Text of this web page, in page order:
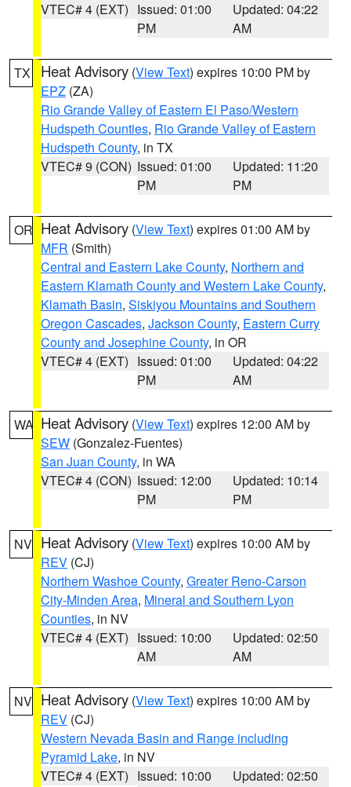
VTEC# 4 (EXT) Issued: 01:00
PM
Updated: 04:22
AM
TX Heat Advisory (View Text) expires 10:00 PM by
EPZ (ZA)
Rio Grande Valley of Eastern El Paso/Western
Hudspeth Counties, Rio Grande Valley of Eastern
Hudspeth County, in TX
VTEC# 9 (CON) Issued: 01:00
PM
Updated: 11:20
PM
OR Heat Advisory (View Text) expires 01:00 AM by
MFR (Smith)
Central and Eastern Lake County, Northern and
Eastern Klamath County and Western Lake County,
Klamath Basin, Siskiyou Mountains and Southern
Oregon Cascades, Jackson County, Eastern Curry
County and Josephine County, in OR
VTEC# 4 (EXT) Issued: 01:00
PM
Updated: 04:22
AM
WA Heat Advisory (View Text) expires 12:00 AM by
SEW (Gonzalez-Fuentes)
San Juan County, in WA
VTEC# 4 (CON) Issued: 12:00
PM
Updated: 10:14
PM
NV Heat Advisory (View Text) expires 10:00 AM by
REV (CJ)
Northern Washoe County, Greater Reno-Carson
City-Minden Area, Mineral and Southern Lyon
Counties, in NV
VTEC# 4 (EXT) Issued: 10:00
AM
Updated: 02:50
AM
NV Heat Advisory (View Text) expires 10:00 AM by
REV (CJ)
Western Nevada Basin and Range including
Pyramid Lake, in NV
VTEC# 4 (EXT) Issued: 10:00
Updated: 02:50